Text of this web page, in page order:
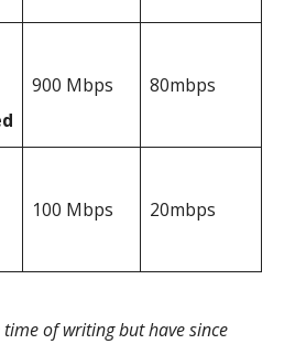
900 Mbps 80mbps
100 Mbps 20mbps
of writing but have since